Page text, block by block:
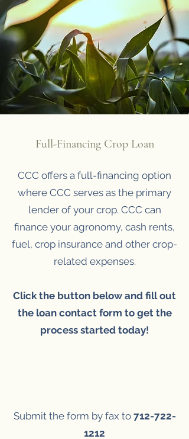
Full-Financing Crop Loan
CCC offers a full-financing option
where CCC serves as the primary
lender of your crop. CCC can
finance your agronomy, cash rents,
fuel, crop insurance and other crop-
related expenses.
Click the button below and fill out
the loan contact form to get the
process started today!
Submit the form by fax to 712-722-
1212